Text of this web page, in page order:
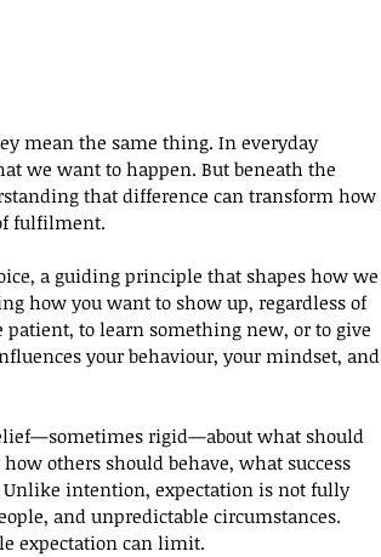
mean the same thing. In everyday
we want to happen. But beneath the
that difference can transform how
fulfilment.
a guiding principle that shapes how we
how you want to show up, regardless of
to learn something new, or to give
your behaviour, your mindset, and
rigid—about what should
others should behave, what success
intention, expectation is not fully
and unpredictable circumstances.
expectation can limit.